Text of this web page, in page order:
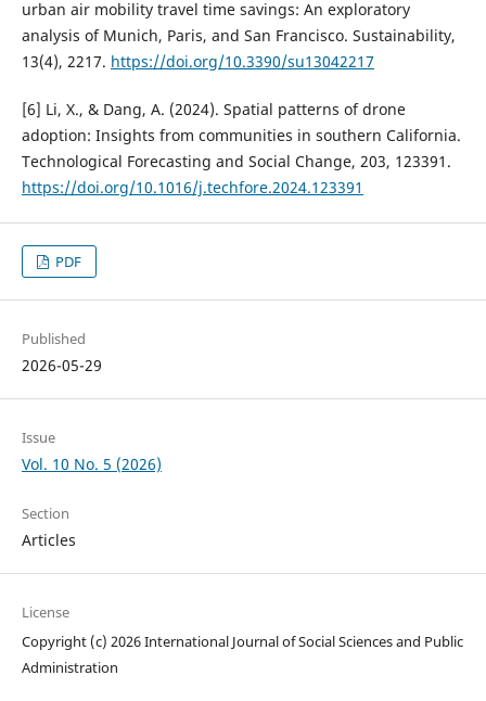
urban air mobility travel time savings: An exploratory
analysis of Munich, Paris, and San Francisco. Sustainability,
13(4), 2217. https://doi.org/10.3390/su13042217
[6] Li, X., & Dang, A. (2024). Spatial patterns of drone
adoption: Insights from communities in southern California.
Technological Forecasting and Social Change, 203, 123391.
https://doi.org/10.1016/j.techfore.2024.123391
PDF
Published
2026-05-29
Issue
Vol. 10 No. 5 (2026)
Section
Articles
License
Copyright (c) 2026 International Journal of Social Sciences and Public
Administration